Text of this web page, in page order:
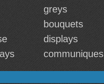
greys
bouquets
displays
communiques